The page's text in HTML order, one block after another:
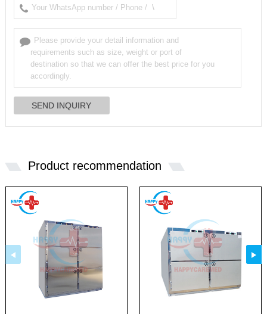
Product recommendation